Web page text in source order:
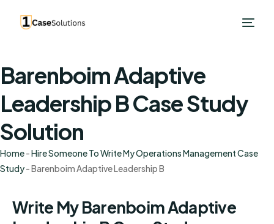
Barenboim Adaptive
Leadership B Case Study
Solution
Home-Hire Someone To Write My Operations Management Case
Study-Barenboim Adaptive Leadership B
Write My Barenboim Adaptive